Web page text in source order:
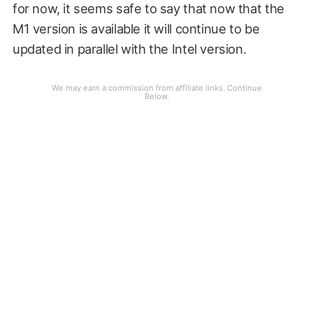
for now, it seems safe to say that now that the
M1 version is available it will continue to be
updated in parallel with the Intel version.